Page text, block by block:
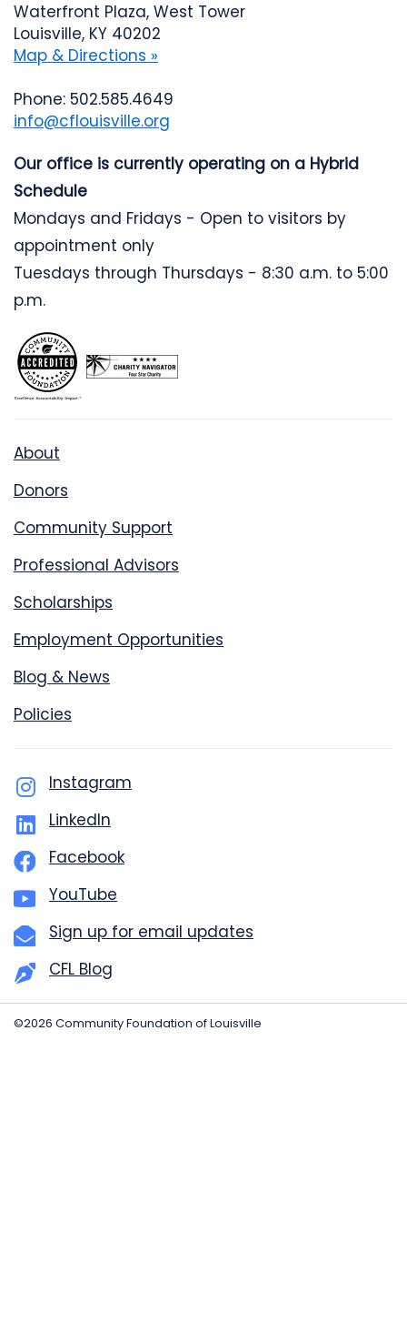
Waterfront Plaza, West Tower
Louisville, KY 40202
Map & Directions »
Phone: 502.585.4649
info@cflouisville.org
Our office is currently operating on a Hybrid
Schedule
Mondays and Fridays - Open to visitors by
appointment only
Tuesdays through Thursdays - 8:30 a.m. to 5:00
p.m.
About
Donors
Community Support
Professional Advisors
Scholarships
Employment Opportunities
Blog & News
Policies
Instagram
LinkedIn
Facebook
YouTube
Sign up for email updates
CFL Blog
©2026 Community Foundation of Louisville